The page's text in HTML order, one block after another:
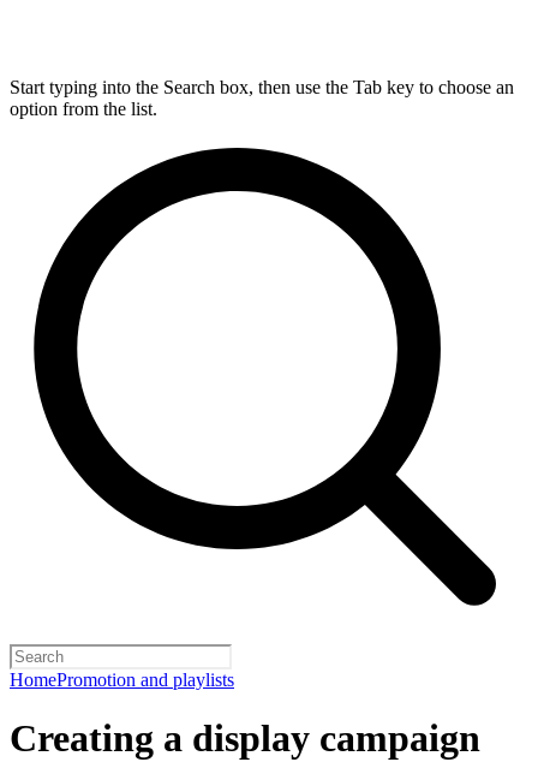
Start typing into the Search box, then use the Tab key to choose an
option from the list.
HomePromotion and playlists
Creating a display campaign